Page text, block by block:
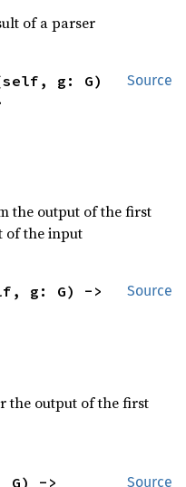
of a parser
Source
g: G)
the output of the first
of the input
Source
the output of the first
Source